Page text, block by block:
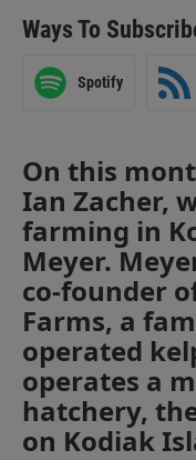
Ways To
Spotify
On this
Ian Zacher,
farming in
Meyer.
co-founder
Farms, a
operated
operates a
hatchery,
on Kodiak